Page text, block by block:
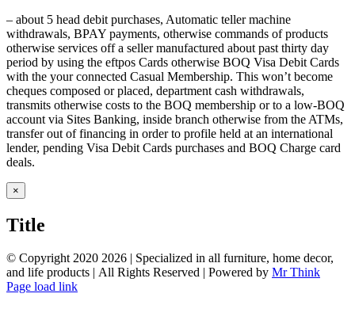
– about 5 head debit purchases, Automatic teller machine
withdrawals, BPAY payments, otherwise commands of products
otherwise services off a seller manufactured about past thirty day
period by using the eftpos Cards otherwise BOQ Visa Debit Cards
with the your connected Casual Membership. This won’t become
cheques composed or placed, department cash withdrawals,
transmits otherwise costs to the BOQ membership or to a low-BOQ
account via Sites Banking, inside branch otherwise from the ATMs,
transfer out of financing in order to profile held at an international
lender, pending Visa Debit Cards purchases and BOQ Charge card
deals.
Close
product
view
×
Title
© Copyright 2020 2026 | Specialized in all furniture, home decor,
and life products | All Rights Reserved | Powered by Mr Think
Facebook
Twitter
Instagram
Pinterest
Page load link